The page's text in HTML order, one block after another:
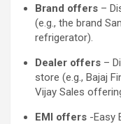
Brand offers –
(e.g., the brand
refrigerator).
Dealer offers –
store (e.g., Bajaj
Vijay Sales
EMI offers -Easy